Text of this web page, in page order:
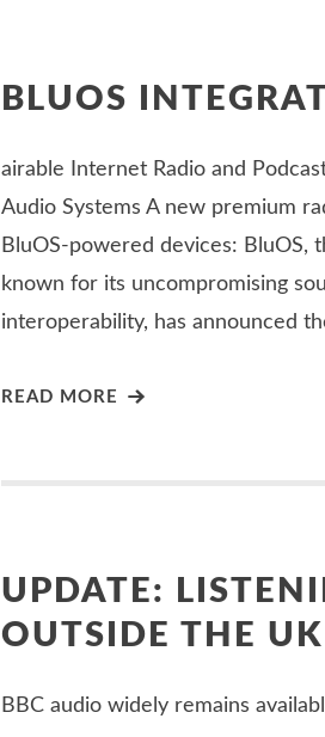
BLUOS
airable Internet Radio and
Audio Systems A new premium
BluOS-powered devices: BluOS,
known for its uncompromising
interoperability, has announced
READ MORE
UPDATE:
OUTSIDE THE UK
BBC audio widely remains